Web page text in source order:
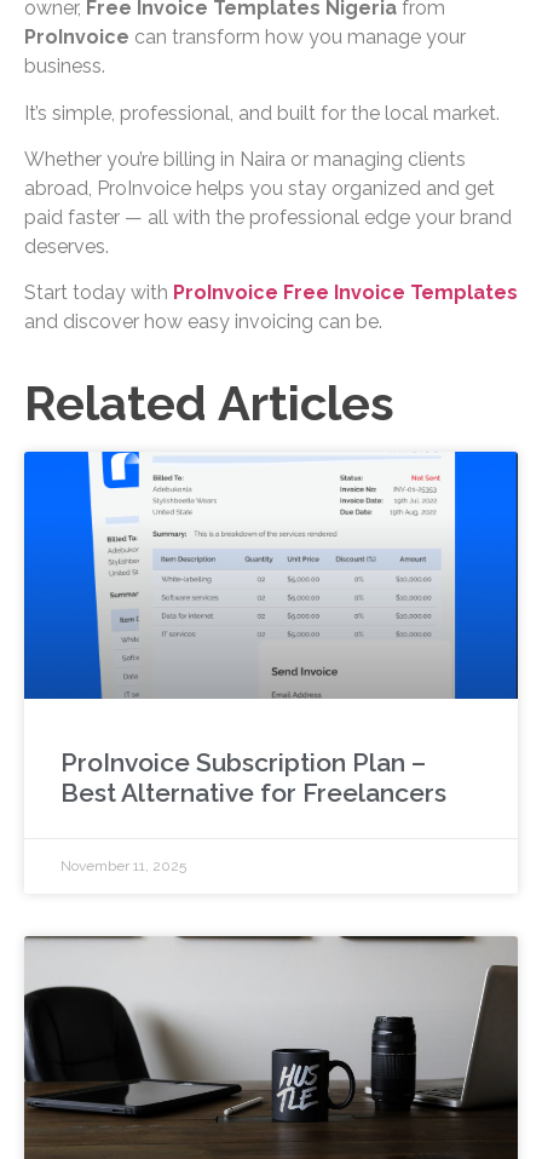
owner, Free Invoice Templates Nigeria from
ProInvoice can transform how you manage your
business.
It’s simple, professional, and built for the local market.
Whether you’re billing in Naira or managing clients
abroad, ProInvoice helps you stay organized and get
paid faster — all with the professional edge your brand
deserves.
Start today with ProInvoice Free Invoice Templates
and discover how easy invoicing can be.
Related Articles
ProInvoice Subscription Plan –
Best Alternative for Freelancers
November 11, 2025